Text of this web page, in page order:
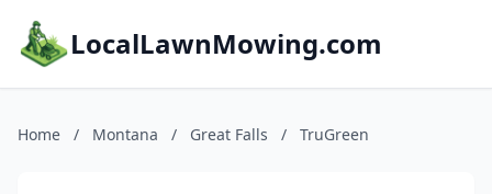
LocalLawnMowing.com
Home / Montana / Great Falls / TruGreen